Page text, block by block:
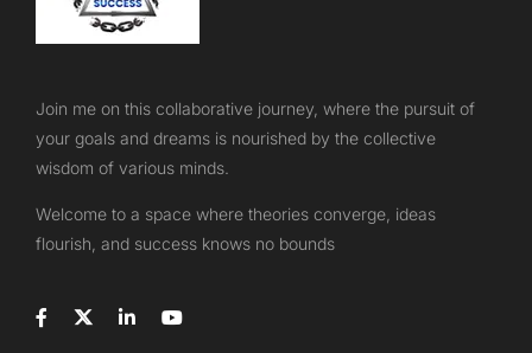
Join me on this collaborative journey, where the pursuit of
your goals and dreams is nourished by the collective
wisdom of various minds.
Welcome to a space where theories converge, ideas
flourish, and success knows no bounds